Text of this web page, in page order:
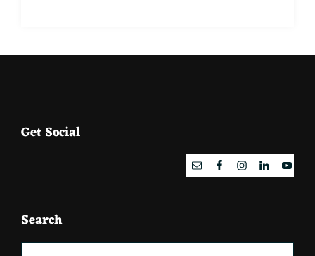
Footer
Get Social
Search